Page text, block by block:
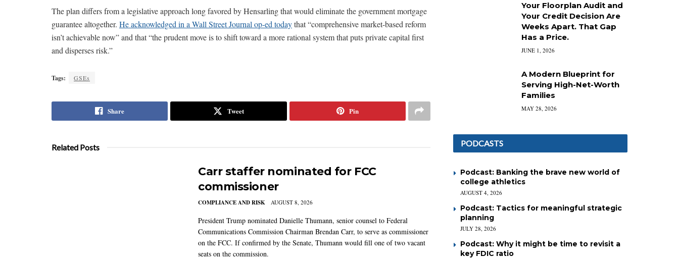
The plan differs from a legislative approach long favored by Hensarling that would eliminate the government mortgage
guarantee altogether. He acknowledged in a Wall Street Journal op-ed todaythat “comprehensive market-based reform
isn’t achievable now” and that “the prudent move is to shift toward a more rational system that puts private capital first
and disperses risk.”
Tags: GSEs
Share Tweet Pin
Related Posts
Carr staffer nominated for FCC
commissioner
COMPLIANCE AND RISK AUGUST 8, 2026
President Trump nominated Danielle Thumann, senior counsel to Federal
Communications Commission Chairman Brendan Carr, to serve as commissioner
on the FCC. If confirmed by the Senate, Thumann would fill one of two vacant
seats on the commission.
Your Floorplan Audit and
Your Credit Decision Are
Weeks Apart. That Gap
Has a Price.
JUNE 1, 2026
A Modern Blueprint for
Serving High-Net-Worth
Families
MAY 28, 2026
PODCASTS
Podcast: Banking the brave new world of
college athletics
AUGUST 4, 2026
Podcast: Tactics for meaningful strategic
planning
JULY 28, 2026
Podcast: Why it might be time to revisit a
key FDIC ratio